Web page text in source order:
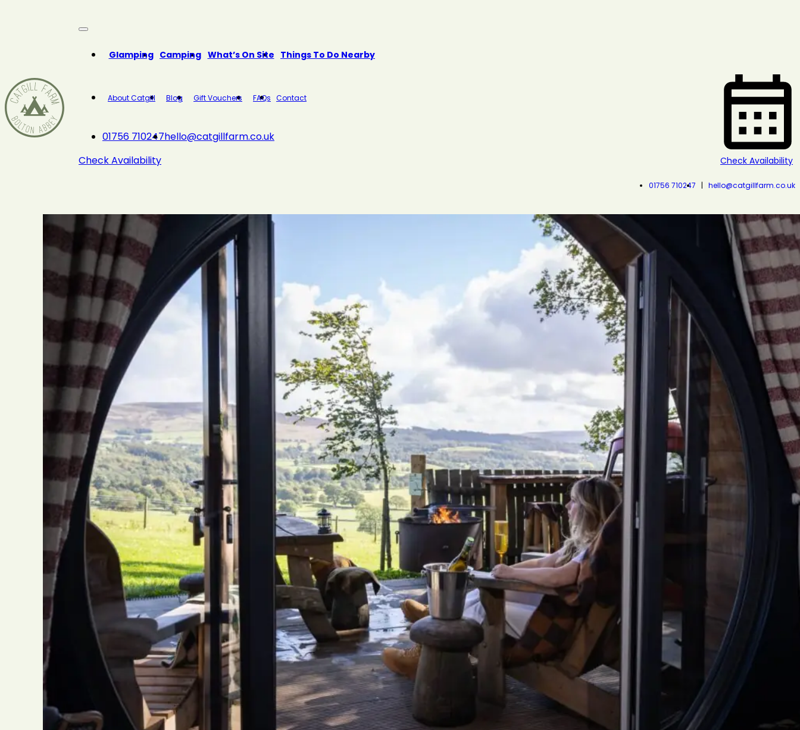
Close
Glamping Camping What’s On Site Things To Do Nearby
About Catgill Blog Gift Vouchers FAQs Contact
01756 710247hello@catgillfarm.co.uk
Check Availability
Check Availability
01756 710247 hello@catgillfarm.co.uk